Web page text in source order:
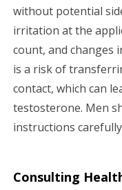
without potential
irritation at the
count, and changes
is a risk of
contact, which can
testosterone. Men
instructions
Consulting